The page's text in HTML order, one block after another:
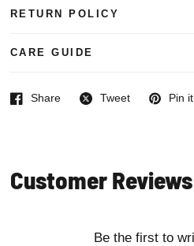
RETURN POLICY
CARE GUIDE
Share
Facebook Tweet
Twitter Pin it
Pinterest
Customer Reviews
Be the first to